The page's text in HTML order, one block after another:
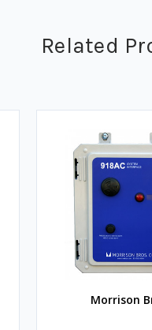
Related
Morrison